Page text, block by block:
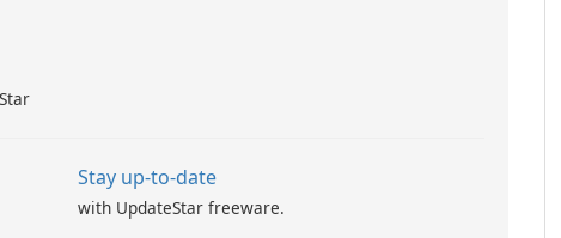
Stay up-to-date
with UpdateStar freeware.